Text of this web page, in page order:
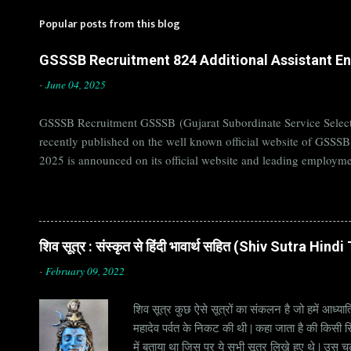
Popular posts from this blog
GSSSB Recruitment 824 Additional Assistant
- June 04, 2025
GSSSB Recruitment GSSSB (Gujarat Subordinate Service
recently published on the well known official website of
2025 is announced on its official website and leading
बोर्ड Official Website : gsssb.gujarat.gov.in Job Location
शिव सूत्र : संस्कृत से हिंदी भावार्थ सहित (Shiv Sutra
- February 09, 2022
शिव सूत्र कुछ ऐसे सूत्रों का संकलन है जो हमें
महादेव पर्वत के निकट की थी | कहा जाता है की
में बताया था जिस पर ये सभी सूत्र लिखे हुए थे | उस